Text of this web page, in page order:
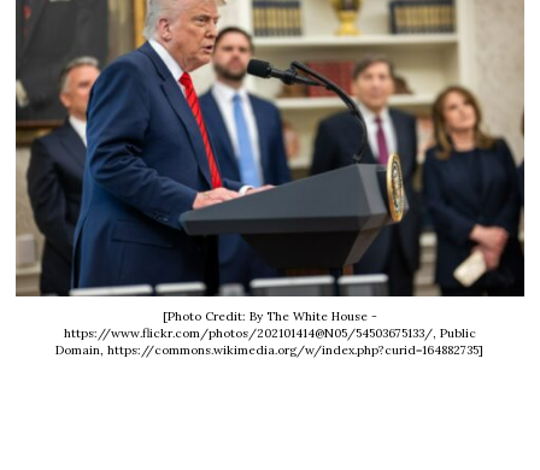
[Photo Credit: By The White House -
https://www.flickr.com/photos/202101414@N05/54503675133/, Public
Domain, https://commons.wikimedia.org/w/index.php?curid=164882735]